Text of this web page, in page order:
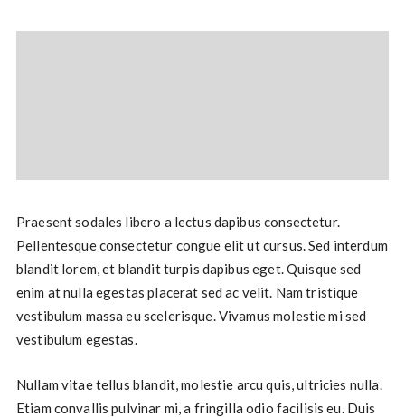
Praesent sodales libero a lectus dapibus consectetur.
Pellentesque consectetur congue elit ut cursus. Sed interdum
blandit lorem, et blandit turpis dapibus eget. Quisque sed
enim at nulla egestas placerat sed ac velit. Nam tristique
vestibulum massa eu scelerisque. Vivamus molestie mi sed
vestibulum egestas.
Nullam vitae tellus blandit, molestie arcu quis, ultricies nulla.
Etiam convallis pulvinar mi, a fringilla odio facilisis eu. Duis